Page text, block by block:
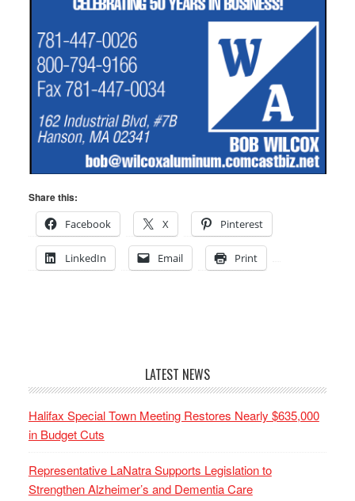
Share this:
Facebook
X Pinterest
LinkedIn Email Print
LATEST NEWS
Halifax Special Town Meeting Restores Nearly $635,000
in Budget Cuts
Representative LaNatra Supports Legislation to
Strengthen Alzheimer’s and Dementia Care